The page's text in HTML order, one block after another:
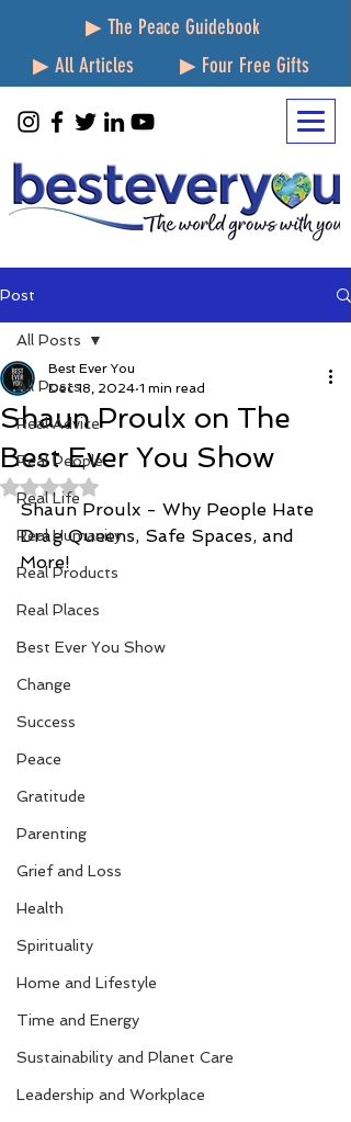
▶ The Peace Guidebook
▶ All Articles
▶ Four Free Gifts
Post
All Posts
Real Advice
Real People
Real Life
Real Humanity
Real Products
Real Places
Best Ever You Show
Change
Success
Peace
Gratitude
Parenting
Grief and Loss
Health
Spirituality
Home and Lifestyle
Time and Energy
Sustainability and Planet Care
Leadership and Workplace
All Posts
Shaun Proulx on The
Best Ever You Show
Best Ever You
Dec 18, 2024 1 min read
Rated NaN out of 5 stars.
Shaun Proulx - Why People Hate
Drag Queens, Safe Spaces, and
More!